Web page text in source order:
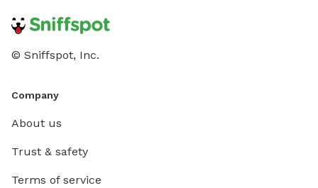
© Sniffspot, Inc.
Company
About us
Trust & safety
Terms of service